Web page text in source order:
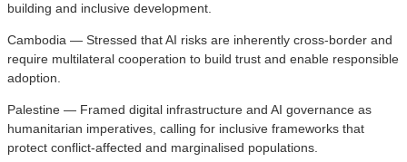
building and inclusive development.
Cambodia — Stressed that AI risks are inherently cross-border and
require multilateral cooperation to build trust and enable responsible
adoption.
Palestine — Framed digital infrastructure and AI governance as
humanitarian imperatives, calling for inclusive frameworks that
protect conflict-affected and marginalised populations.